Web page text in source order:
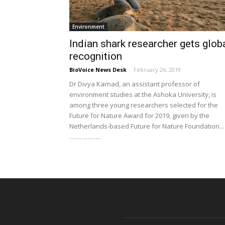
Environment
Indian shark researcher gets
recognition
BioVoice News Desk - February 26, 2019
Dr Divya Karnad, an assistant professor of
environment studies at the Ashoka University, is
among three young researchers selected for the
Future for Nature Award for 2019, given by the
Netherlands-based Future for Nature Foundation...
……………..